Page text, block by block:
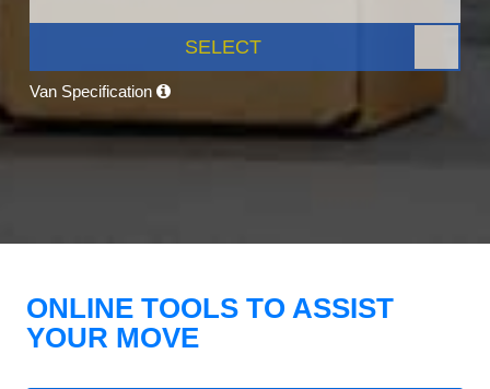
SELECT
Van Specification
ONLINE TOOLS TO ASSIST
YOUR MOVE